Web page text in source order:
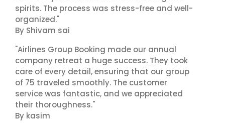
spirits. The process was stress-free and well-
organized."
By Shivam sai
"Airlines Group Booking made our annual
company retreat a huge success. They took
care of every detail, ensuring that our group
of 75 traveled smoothly. The customer
service was fantastic, and we appreciated
their thoroughness."
By kasim